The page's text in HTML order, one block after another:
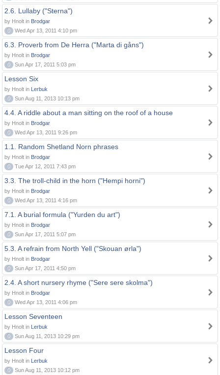
2.6. Lullaby ("Sterna")
by Hnolt in Brodgar
0
Wed Apr 13, 2011 4:10 pm
6.3. Proverb from De Herra ("Marta di gåns")
by Hnolt in Brodgar
0
Sun Apr 17, 2011 5:03 pm
Lesson Six
by Hnolt in Lerbuk
0
Sun Aug 11, 2013 10:13 pm
4.4. A riddle about a man sitting on the roof of a house
by Hnolt in Brodgar
0
Wed Apr 13, 2011 9:26 pm
1.1. Random Shetland Norn phrases
by Hnolt in Brodgar
0
Tue Apr 12, 2011 7:43 pm
3.3. The troll-child in the horn ("Hempi horni")
by Hnolt in Brodgar
0
Wed Apr 13, 2011 4:16 pm
7.1. A burial formula ("Yurden du art")
by Hnolt in Brodgar
0
Sun Apr 17, 2011 5:07 pm
5.3. A refrain from North Yell ("Skouan ørla")
by Hnolt in Brodgar
0
Sun Apr 17, 2011 4:50 pm
2.4. A short nursery rhyme ("Sere sere skolma")
by Hnolt in Brodgar
0
Wed Apr 13, 2011 4:06 pm
Lesson Seventeen
by Hnolt in Lerbuk
0
Sun Aug 11, 2013 10:29 pm
Lesson Four
by Hnolt in Lerbuk
0
Sun Aug 11, 2013 10:12 pm